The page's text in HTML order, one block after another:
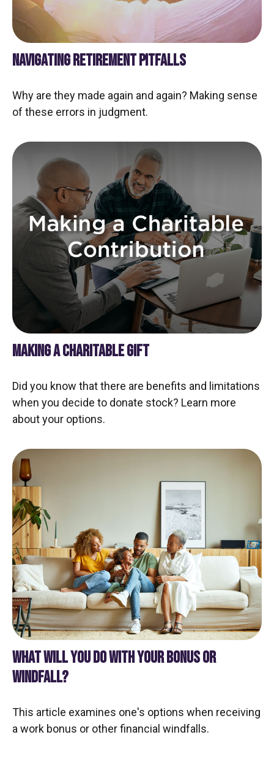
NAVIGATING RETIREMENT PITFALLS
Why are they made again and again? Making sense
of these errors in judgment.
MAKING A CHARITABLE GIFT
Did you know that there are benefits and limitations
when you decide to donate stock? Learn more
about your options.
WHAT WILL YOU DO WITH YOUR BONUS OR
WINDFALL?
This article examines one's options when receiving
a work bonus or other financial windfalls.